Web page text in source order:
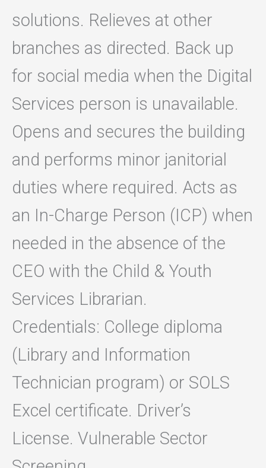
solutions. Relieves at other
branches as directed. Back up
for social media when the Digital
Services person is unavailable.
Opens and secures the building
and performs minor janitorial
duties where required. Acts as
an In-Charge Person (ICP) when
needed in the absence of the
CEO with the Child & Youth
Services Librarian.
Credentials: College diploma
(Library and Information
Technician program) or SOLS
Excel certificate. Driver’s
License. Vulnerable Sector